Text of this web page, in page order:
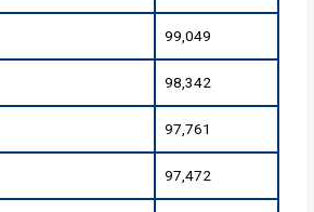
99,049
98,342
97,761
97,472